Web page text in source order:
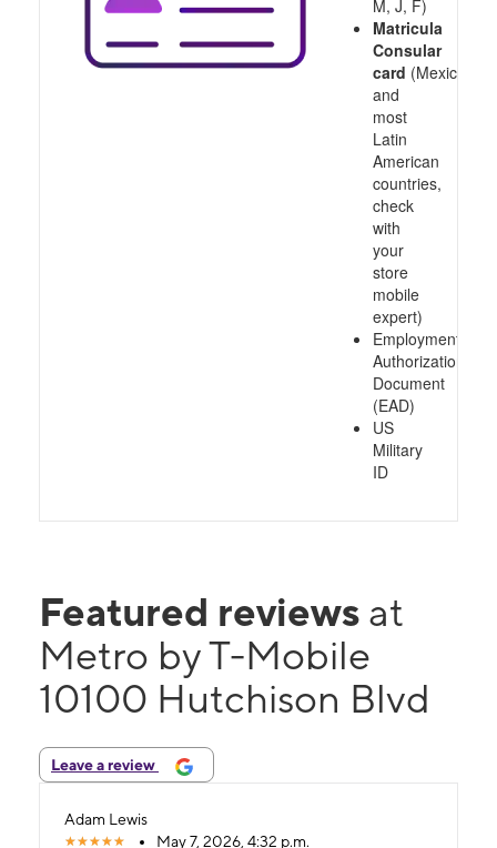
M, J, F)
Matricula
Consular
card (Mexico
and
most
Latin
American
countries,
check
with
your
store
mobile
expert)
Employment
Authorization
Document
(EAD)
US
Military
ID
Featured reviews at
Metro by T-Mobile
10100 Hutchison Blvd
Leave a review
Adam Lewis
May 7, 2026, 4:32 p.m.